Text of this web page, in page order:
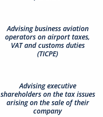
Advising business aviation
operators on airport taxes,
VAT and customs duties
(TICPE)
Advising executive
shareholders on the tax issues
arising on the sale of their
company